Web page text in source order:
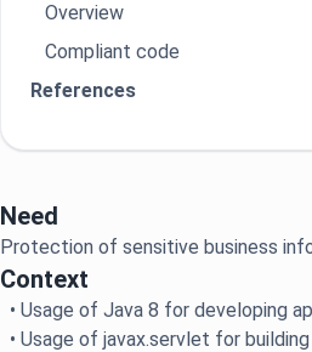
Need
Protection of sensitive business
Context
• Usage of Java 8 for developing
• Usage of javax.servlet for
Overview
Compliant code
References